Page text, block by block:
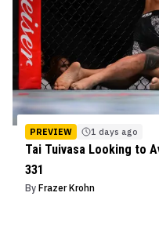
PREVIEW 1 days ago
Tai Tuivasa Looking to
331
By Frazer Krohn